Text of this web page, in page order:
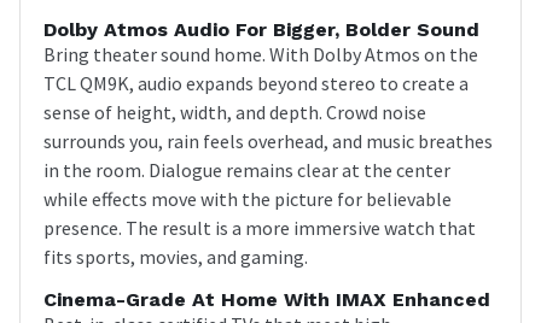
Dolby Atmos Audio For Bigger, Bolder Sound
Bring theater sound home. With Dolby Atmos on the
TCL QM9K, audio expands beyond stereo to create a
sense of height, width, and depth. Crowd noise
surrounds you, rain feels overhead, and music breathes
in the room. Dialogue remains clear at the center
while effects move with the picture for believable
presence. The result is a more immersive watch that
fits sports, movies, and gaming.
Cinema-Grade At Home With IMAX Enhanced